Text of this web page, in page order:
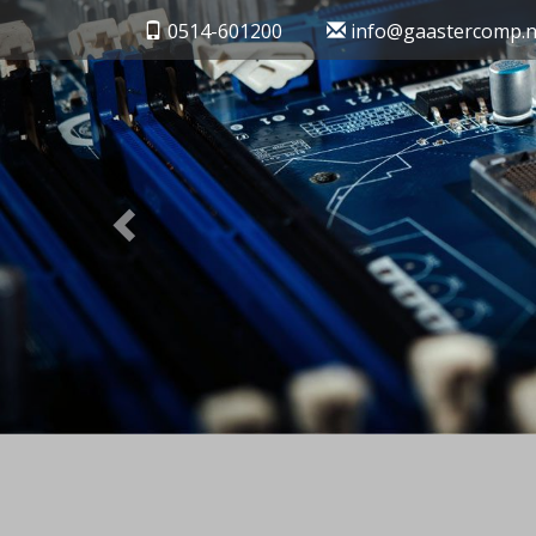
0514-601200
Previous